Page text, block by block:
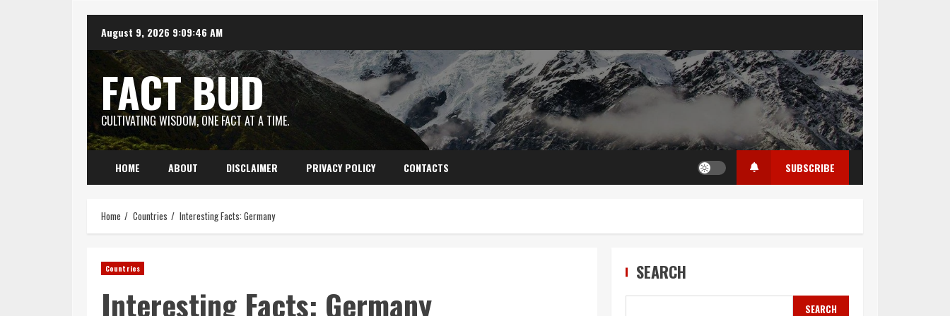
content
August 9, 2026 9:09:47 AM
FACT BUD
CULTIVATING WISDOM, ONE FACT AT A TIME.
HOME ABOUT DISCLAIMER PRIVACY POLICY CONTACTS SUBSCRIBE
Home Countries Interesting Facts: Germany
Countries
Interesting Facts: Germany
SEARCH
SEARCH